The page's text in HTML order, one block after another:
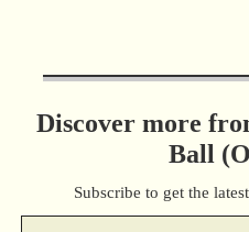
Discover more
Ball
Subscribe to get the